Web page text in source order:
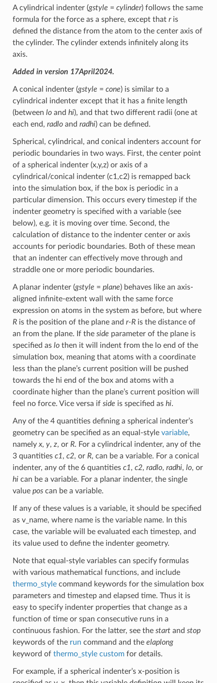
A cylindrical indenter (gstyle = cylinder) follows the same
formula for the force as a sphere, except that ris
defined the distance from the atom to the center axis of
the cylinder. The cylinder extends infinitely along its
axis.
Added in version 17April2024.
A conical indenter (gstyle = cone) is similar to a
cylindrical indenter except that it has a finite length
(between loand hi), and that two different radii (one at
each end, radloand radhi) can be defined.
Spherical, cylindrical, and conical indenters account for
periodic boundaries in two ways. First, the center point
of a spherical indenter (x,y,z) or axis of a
cylindrical/conical indenter (c1,c2) is remapped back
into the simulation box, if the box is periodic in a
particular dimension. This occurs every timestep if the
indenter geometry is specified with a variable (see
below), e.g. it is moving over time. Second, the
calculation of distance to the indenter center or axis
accounts for periodic boundaries. Both of these mean
that an indenter can effectively move through and
straddle one or more periodic boundaries.
A planar indenter (gstyle = plane) behaves like an axis-
aligned infinite-extent wall with the same force
expression on atoms in the system as before, but where
Ris the position of the plane and r-Ris the distance of
an from the plane. If the side parameter of the plane is
specified as lothen it will indent from the lo end of the
simulation box, meaning that atoms with a coordinate
less than the plane’s current position will be pushed
towards the hi end of the box and atoms with a
coordinate higher than the plane’s current position will
feel no force. Vice versa if side is specified as hi.
Any of the 4 quantities defining a spherical indenter’s
geometry can be specified as an equal-style variable,
namely x, y, z, or R. For a cylindrical indenter, any of the
3 quantities c1, c2, or R, can be a variable. For a conical
indenter, any of the 6 quantities c1, c2, radlo, radhi, lo, or
hican be a variable. For a planar indenter, the single
value poscan be a variable.
If any of these values is a variable, it should be specified
as v_name, where name is the variable name. In this
case, the variable will be evaluated each timestep, and
its value used to define the indenter geometry.
Note that equal-style variables can specify formulas
with various mathematical functions, and include
thermo_stylecommand keywords for the simulation box
parameters and timestep and elapsed time. Thus it is
easy to specify indenter properties that change as a
function of time or span consecutive runs in a
continuous fashion. For the latter, see the startand stop
keywords of the run command and the elaplong
keyword of thermo_style customfor details.
For example, if a spherical indenter’s x-position is